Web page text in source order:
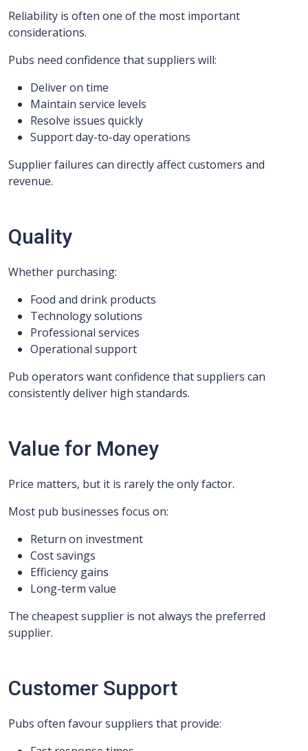
Reliability is often one of the most important
considerations.
Pubs need confidence that suppliers will:
Deliver on time
Maintain service levels
Resolve issues quickly
Support day-to-day operations
Supplier failures can directly affect customers and
revenue.
Quality
Whether purchasing:
Food and drink products
Technology solutions
Professional services
Operational support
Pub operators want confidence that suppliers can
consistently deliver high standards.
Value for Money
Price matters, but it is rarely the only factor.
Most pub businesses focus on:
Return on investment
Cost savings
Efficiency gains
Long-term value
The cheapest supplier is not always the preferred
supplier.
Customer Support
Pubs often favour suppliers that provide: